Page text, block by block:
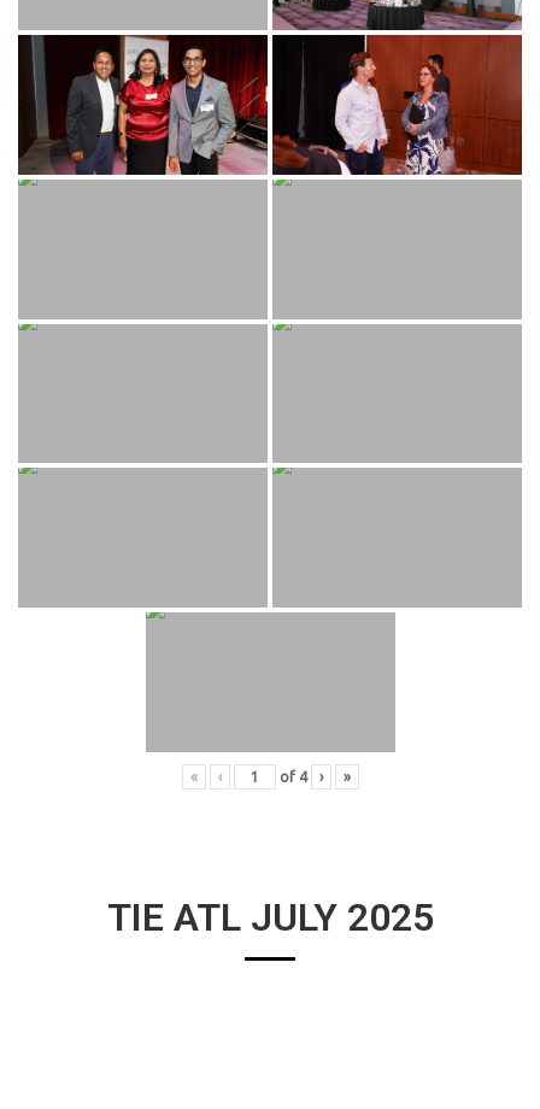
« ‹ of 4 › »
TIE ATL JULY 2025